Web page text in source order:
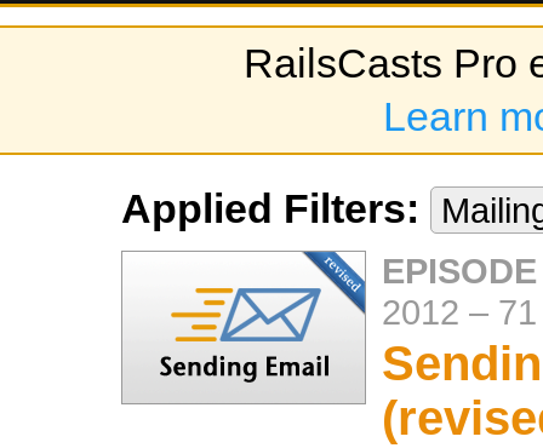
RailsCasts Pro
Learn
Applied Filters:
2012 –